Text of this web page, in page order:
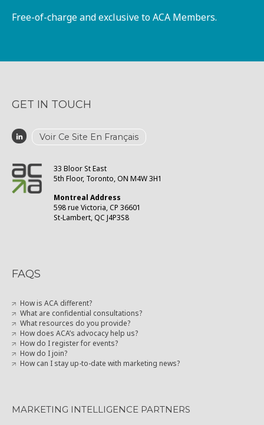
Free-of-charge and exclusive to ACA Members.
GET IN TOUCH
Voir Ce Site En Français
33 Bloor St East
5th Floor, Toronto, ON M4W 3H1
Montreal Address
598 rue Victoria, CP 36601
St-Lambert, QC J4P3S8
FAQS
How is ACA different?
What are confidential consultations?
What resources do you provide?
How does ACA’s advocacy help us?
How do I register for events?
How do I join?
How can I stay up-to-date with marketing news?
MARKETING INTELLIGENCE PARTNERS